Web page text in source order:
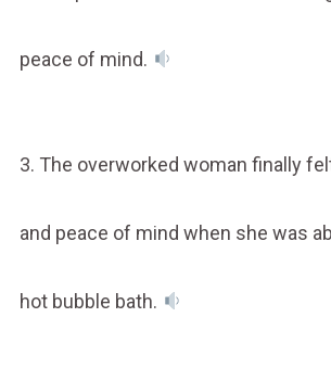
peace of mind.
3. The overworked woman finally
and peace of mind when she was
hot bubble bath.